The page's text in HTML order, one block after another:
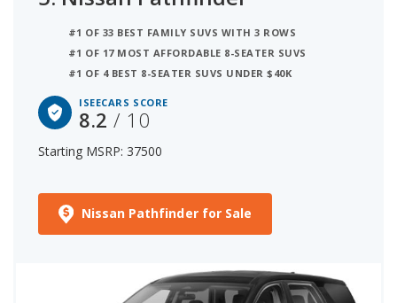
#1 OF 33 BEST FAMILY SUVS WITH 3 ROWS
#1 OF 17 MOST AFFORDABLE 8-SEATER SUVS
#1 OF 4 BEST 8-SEATER SUVS UNDER $40K
ISEECARS SCORE
8.2/ 10
Starting MSRP: 37500
Nissan Pathfinder for Sale